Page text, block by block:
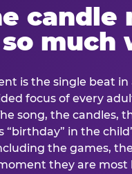
candle
much
is the single beat
focus of every
song, the candles,
in the
the games,
they are most